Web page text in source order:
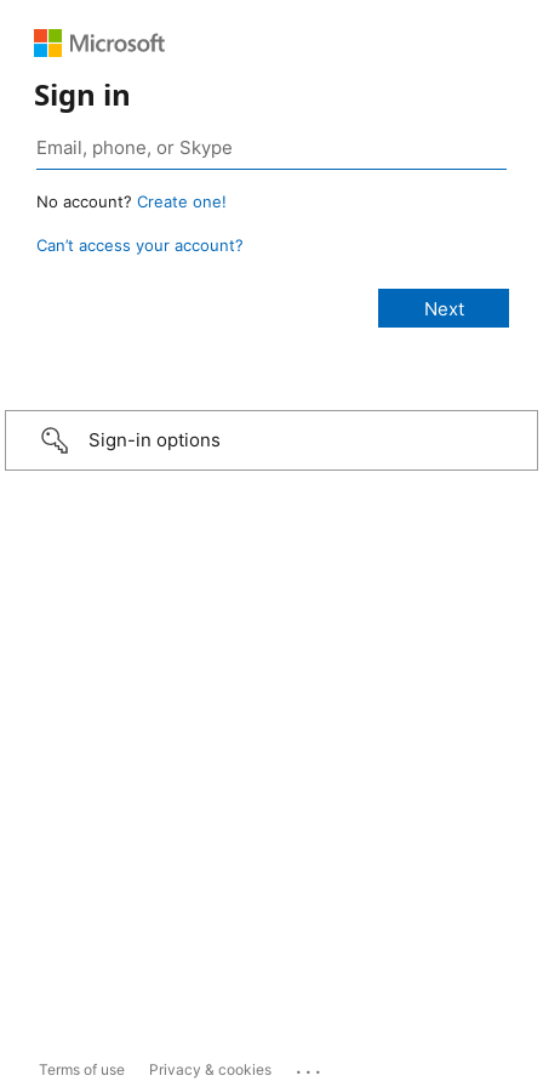
Sign in
No account? Create one!
Can’t access your account?
Sign-in options
Terms of use Privacy & cookies ...